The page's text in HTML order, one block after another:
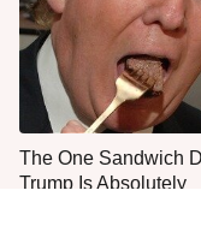
The One Sandwich
Trump Is Absolutely